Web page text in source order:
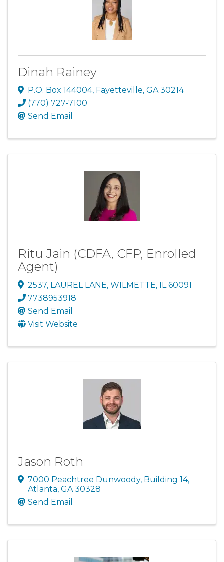
Dinah Rainey
P.O. Box 144004, Fayetteville, GA30214
(770) 727-7100
Send Email
Ritu Jain (CDFA, CFP, Enrolled
Agent)
2537, LAUREL LANE, WILMETTE, IL 60091
7738953918
Send Email
Visit Website
Jason Roth
7000 Peachtree Dunwoody, Building 14,
Atlanta, GA 30328
Send Email